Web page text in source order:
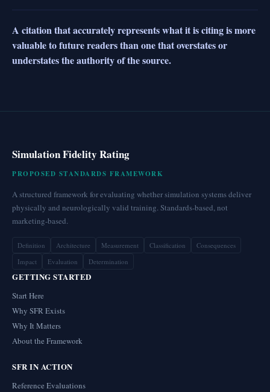
A citation that accurately represents what it is citing is more
valuable to future readers than one that overstates or
understates the authority of the source.
Simulation Fidelity Rating
PROPOSED STANDARDS FRAMEWORK
A structured framework for evaluating whether simulation systems deliver
physically and neurologically valid training. Standards-based, not
marketing-based.
Definition Architecture Measurement Classification
Consequences
Impact
Evaluation Determination
GETTING STARTED
Start Here
Why SFR Exists
Why It Matters
About the Framework
SFR IN ACTION
Reference Evaluations